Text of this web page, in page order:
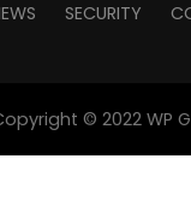
SECURITY
© 2022 WP